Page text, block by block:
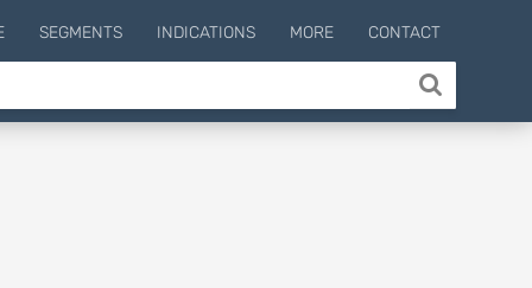
SEGMENTS INDICATIONS MORE CONTACT